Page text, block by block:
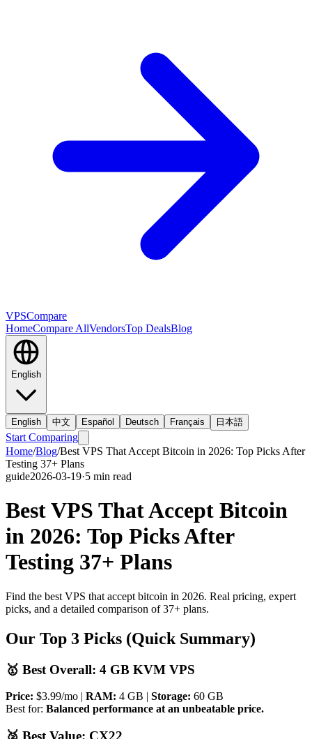
VPSCompare
HomeCompare AllVendorsTop DealsBlog
English
English 中文 Español Deutsch Français 日本語
Start Comparing
Home/Blog/Best VPS That Accept Bitcoin in 2026: Top Picks After
Testing 37+ Plans
guide2026-03-19·5 min read
Best VPS That Accept Bitcoin
in 2026: Top Picks After
Testing 37+ Plans
Find the best VPS that accept bitcoin in 2026. Real pricing, expert
picks, and a detailed comparison of 37+ plans.
Our Top 3 Picks (Quick Summary)
🥇 Best Overall: 4 GB KVM VPS
Price: $3.99/mo | RAM: 4 GB | Storage: 60 GB
Best for: Balanced performance at an unbeatable price.
🥈 Best Value: CX22